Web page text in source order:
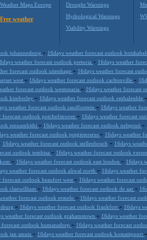
Weather Maps Europe
Free weather
Drought Warnings
Hydrological Warnings
Viability Warnings
johannesburg - 16days weather forecast outlook
weather forecast outlook pretoria - 16days weather
forecast outlook uitenhage - 16days weather forecast
west - 16days weather forecast outlook carltonville -
forecast outlook westonaria - 16days weather forecast
kimberley - 16days weather forecast outlook embalenhle
weather forecast outlook randfontein - 16days weather
forecast outlook potchefstroom - 16days weather forecast
emnambithi - 16days weather forecast outlook nelspruit -
weather forecast outlook potgietersrus - 16days weather
16days weather forecast outlook stellenbosch - 16days
outlook tembisa - 16days weather forecast outlook
- 16days weather forecast outlook east london - 16days
weather forecast outlook aliwal north - 16days weather
forecast outlook beaufort west - 16days weather forecast
clanwilliam - 16days weather forecast outlook de aar -
forecast outlook ermelo - 16days weather forecast
- 16days weather forecast outlook frankfort - 16days
weather forecast outlook grahamstown - 16days weather
forecast outlook humansdorp - 16days weather forecast
jan smuts - 16days weather forecast outlook komatipoort